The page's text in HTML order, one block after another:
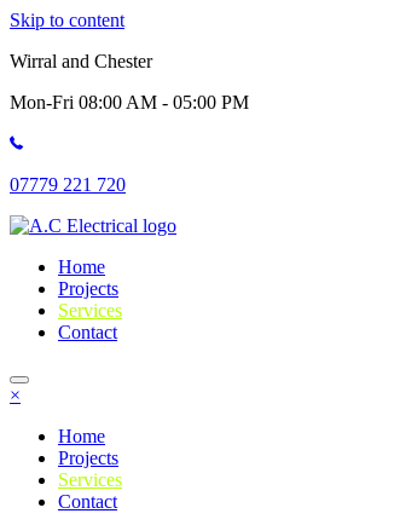
Skip to content
Wirral and Chester
Mon-Fri 08:00 AM - 05:00 PM
07779 221 720
Home
Projects
Services
Contact
×
Home
Projects
Services
Contact